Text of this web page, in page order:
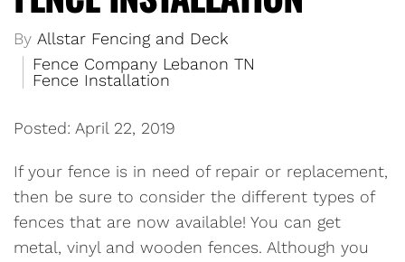
By Allstar Fencing and Deck
Fence Company Lebanon TN
Fence Installation
Posted: April 22, 2019
If your fence is in need of repair or replacement,
then be sure to consider the different types of
fences that are now available! You can get
metal, vinyl and wooden fences. Although you